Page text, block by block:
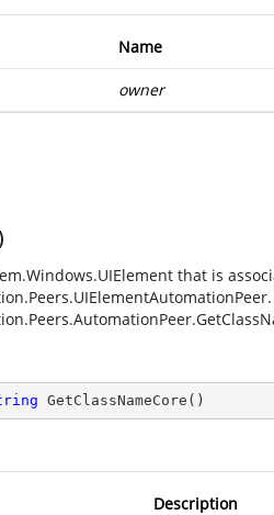
Name
owner
that is
GetClassNameCore ( )
Description